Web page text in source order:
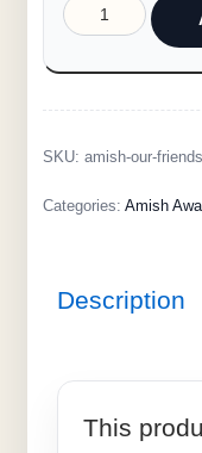
SKU: amish-our-
Categories: Amish
Description
This